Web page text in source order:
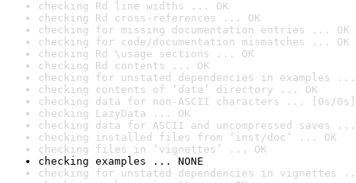
checking Rd line widths ... OK
checking Rd cross-references ... OK
checking for missing documentation entries ... OK
checking for code/documentation mismatches ... OK
checking Rd \usage sections ... OK
checking Rd contents ... OK
checking for unstated dependencies in examples ...
checking contents of ‘data’ directory ... OK
checking data for non-ASCII characters ... [0s/0s]
checking LazyData ... OK
checking data for ASCII and uncompressed saves ...
checking installed files from ‘inst/doc’ ... OK
checking files in ‘vignettes’ ... OK
checking examples ... NONE
checking for unstated dependencies in vignettes